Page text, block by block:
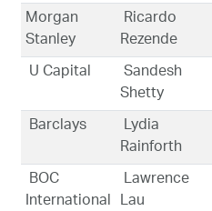
Morgan
Stanley
Ricardo
Rezende
U Capital
Sandesh
Shetty
Barclays
Lydia
Rainforth
BOC
International
Lawrence
Lau